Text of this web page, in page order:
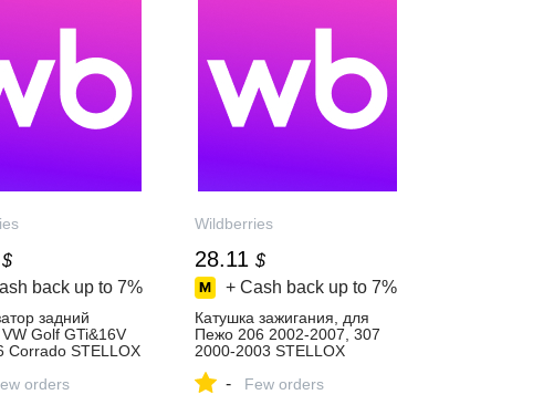
$
back up to 7%
задний
VW Golf GTi&16V
Corrado STELLOX
orders
Wildberries
28.11 $
+ Cash back up to 7%
Катушка зажигания, для
Пежо 206 2002-2007, 307
2000-2003 STELLOX
₽ в интернет‑магазине
- Few orders